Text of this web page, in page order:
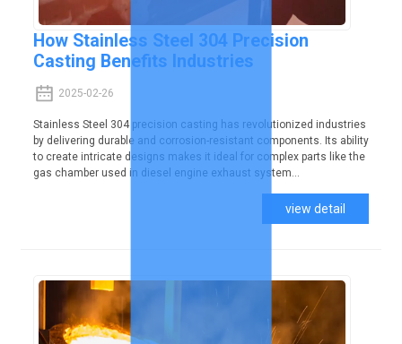
How Stainless Steel 304 Precision
Casting Benefits Industries
2025-02-26
Stainless Steel 304 precision casting has revolutionized industries
by delivering durable and corrosion-resistant components. Its ability
to create intricate designs makes it ideal for complex parts like the
gas chamber used in diesel engine exhaust system...
view detail